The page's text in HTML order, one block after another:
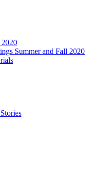
Summer and Fall 2020